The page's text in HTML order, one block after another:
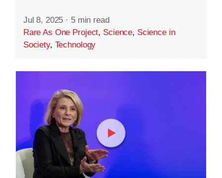
Jul 8, 2025 · 5 min read
Rare As One Project, Science, Science in
Society, Technology